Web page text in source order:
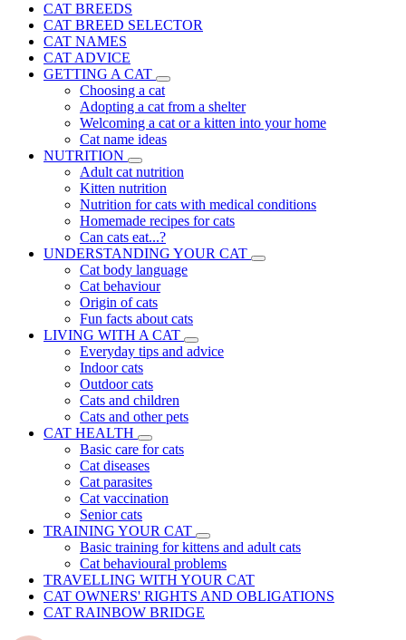
CAT BREEDS
CAT BREED SELECTOR
CAT NAMES
CAT ADVICE
GETTING A CAT
Choosing a cat
Adopting a cat from a shelter
Welcoming a cat or a kitten into your home
Cat name ideas
NUTRITION
Adult cat nutrition
Kitten nutrition
Nutrition for cats with medical conditions
Homemade recipes for cats
Can cats eat...?
UNDERSTANDING YOUR CAT
Cat body language
Cat behaviour
Origin of cats
Fun facts about cats
LIVING WITH A CAT
Everyday tips and advice
Indoor cats
Outdoor cats
Cats and children
Cats and other pets
CAT HEALTH
Basic care for cats
Cat diseases
Cat parasites
Cat vaccination
Senior cats
TRAINING YOUR CAT
Basic training for kittens and adult cats
Cat behavioural problems
TRAVELLING WITH YOUR CAT
CAT OWNERS' RIGHTS AND OBLIGATIONS
CAT RAINBOW BRIDGE